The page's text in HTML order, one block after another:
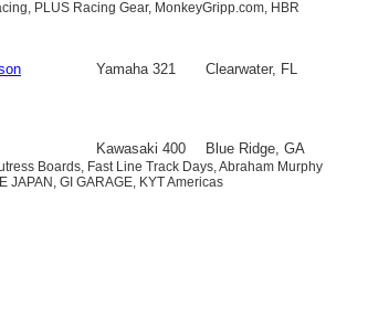
PLUS Racing Gear, MonkeyGripp.com, HBR
Yamaha 321 Clearwater, FL
Kawasaki 400 Blue Ridge, GA
Boards, Fast Line Track Days, Abraham Murphy
JAPAN, GI GARAGE, KYT Americas